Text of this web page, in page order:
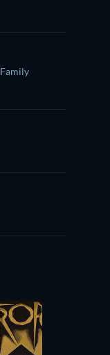
Family